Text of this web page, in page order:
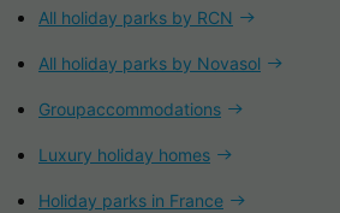
All holiday parks by RCN
All holiday parks by Novasol
Groupaccommodations
Luxury holiday homes
Holiday parks in France